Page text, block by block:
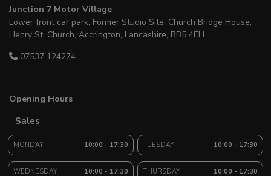
Junction 7 Motor Village
Lower front car park, Former Studio Site Church Bridge House,
Henry St, Church Accrington Lancashire BB5 4EH
07537 124274
Opening Hours
Sales
MONDAY 10:00 - 17:30 TUESDAY 10:00 - 17:30
WEDNESDAY 10:00 - 17:30 THURSDAY 10:00 - 17:30